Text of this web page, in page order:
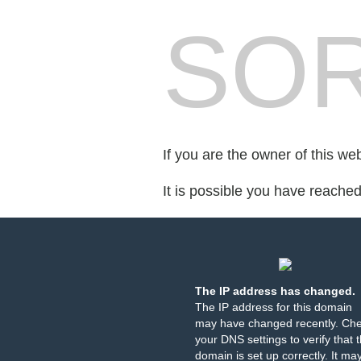
If you are the owner of this
It is possible you have
The IP address has changed.
The IP address for this domain
may have changed recently.
your DNS settings to verify that
domain is set up correctly. It